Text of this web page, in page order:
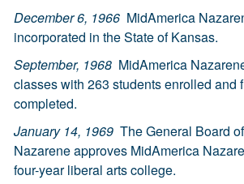
December 6, 1966 MidAmerica
incorporated in the State of Kansas.
September, 1968 MidAmerica
classes with 263 students enrolled and
completed.
January 14, 1969 The General Board
Nazarene approves MidAmerica
four-year liberal arts college.